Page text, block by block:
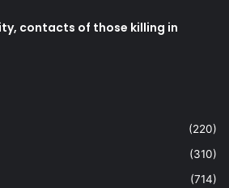
contacts of those killing in
(220)
(310)
(714)